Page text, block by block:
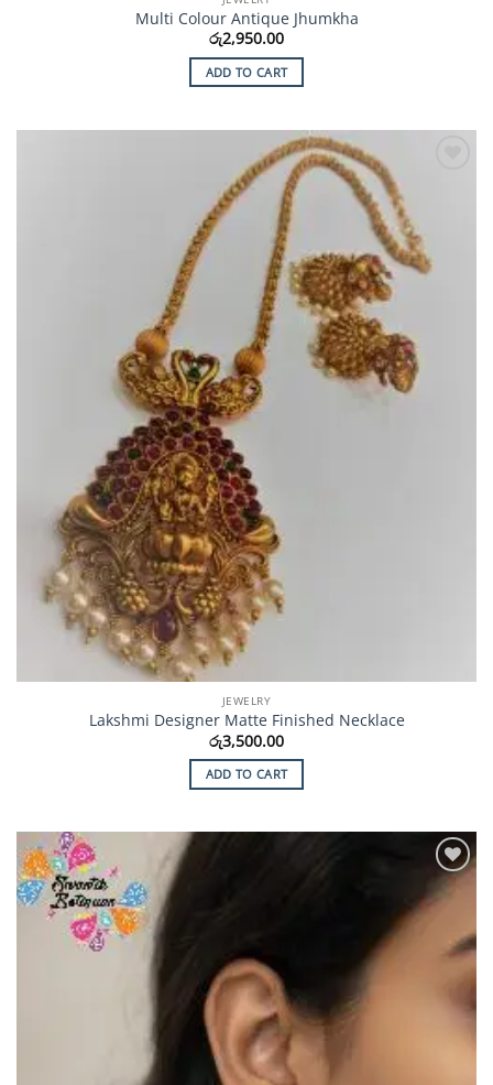
Multi Colour Antique Jhumkha
රු2,950.00
ADD TO CART
JEWELRY
Lakshmi Designer Matte Finished Necklace
රු3,500.00
ADD TO CART
Add to
Wishlist